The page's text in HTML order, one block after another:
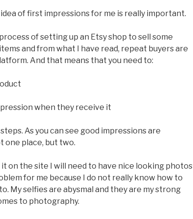
of first impressions for me is really important.
of setting up an Etsy shop to sell some
and from what I have read, repeat buyers are
And that means that you need to:
when they receive it
As you can see good impressions are
one place, but two.
on the site I will need to have nice looking photos
for me because I do not really know how to
My selfies are abysmal and they are my strong
to photography.